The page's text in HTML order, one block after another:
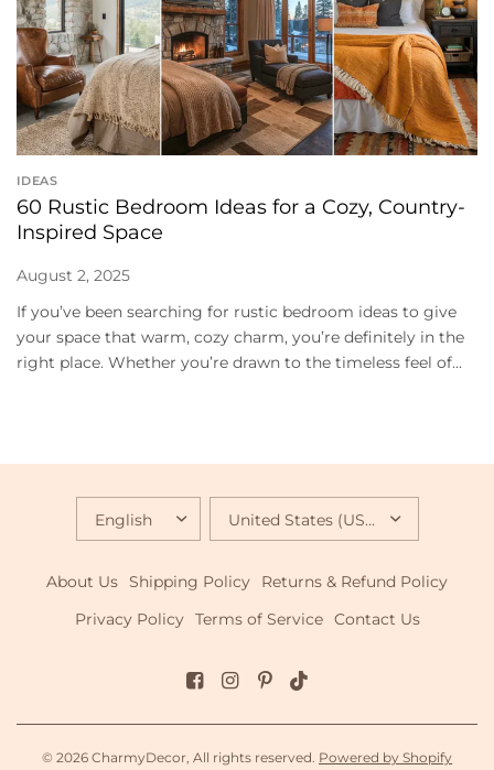
IDEAS
60 Rustic Bedroom Ideas for a Cozy, Country-
Inspired Space
August 2, 2025
If you’ve been searching for rustic bedroom ideas to give
your space that warm, cozy charm, you’re definitely in the
right place. Whether you’re drawn to the timeless feel of...
UPDATE
COUNTRY/REGION
UPDATE
COUNTRY/REGION
About Us Shipping Policy
Returns & Refund Policy
Privacy Policy Terms of Service Contact Us
© 2026 CharmyDecor, All rights reserved. Powered by Shopify